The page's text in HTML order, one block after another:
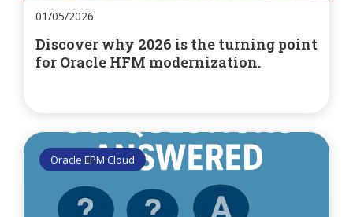
01/05/2026
Discover why 2026 is the turning point
for Oracle HFM modernization.
Oracle EPM Cloud